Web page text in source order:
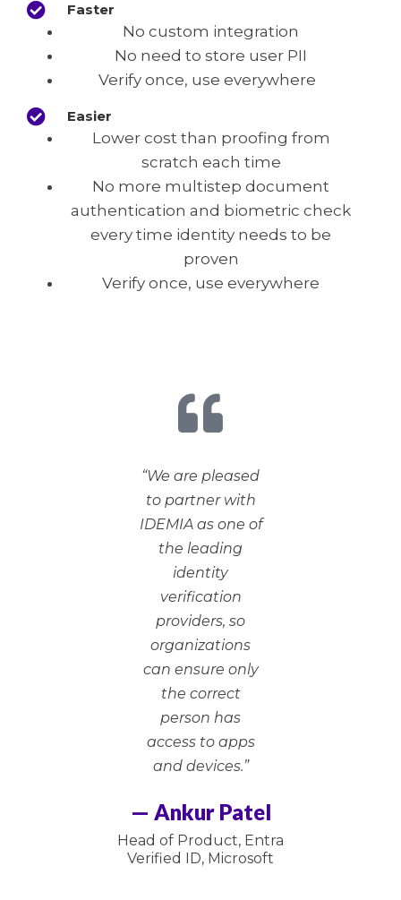
Faster
No custom integration
No need to store user PII
Verify once, use everywhere
Easier
Lower cost than proofing from
scratch each time
No more multistep document
authentication and biometric check
every time identity needs to be
proven
Verify once, use everywhere
“We are pleased
to partner with
IDEMIA as one of
the leading
identity
verification
providers, so
organizations
can ensure only
the correct
person has
access to apps
and devices.”
— Ankur Patel
Head of Product, Entra
Verified ID, Microsoft